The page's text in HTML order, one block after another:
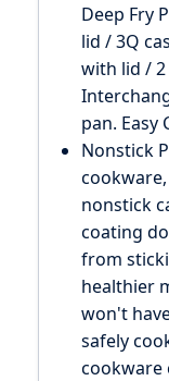
Deep Fry
lid / 3Q
with lid / 2
pan. Easy
Nonstick
nonstick
coating
from
healthier
won't
safely
cookware